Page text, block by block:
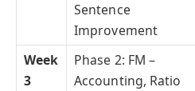
Sentence
Improvement
Week
3
Phase 2: FM –
Accounting, Ratio